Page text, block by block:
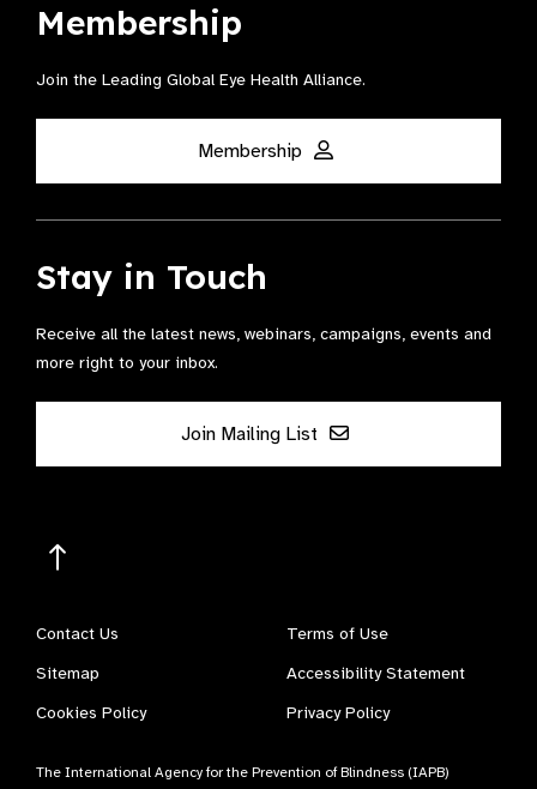
Membership
Join the Leading Global Eye Health Alliance​.
Membership
Stay in Touch
Receive all the latest news, webinars, campaigns, events and
more right to your inbox.
Join Mailing List
Contact Us
Terms of Use
Sitemap
Accessibility Statement
Cookies Policy
Privacy Policy
The International Agency for the Prevention of Blindness (IAPB)